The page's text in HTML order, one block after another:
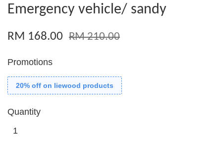
Emergency vehicle/ sandy
RM 168.00 RM 210.00
Promotions
20% off on liewood products
Quantity